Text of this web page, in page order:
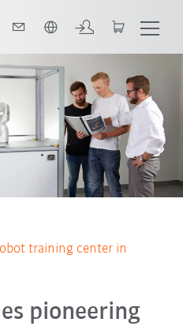
training center in
pioneering